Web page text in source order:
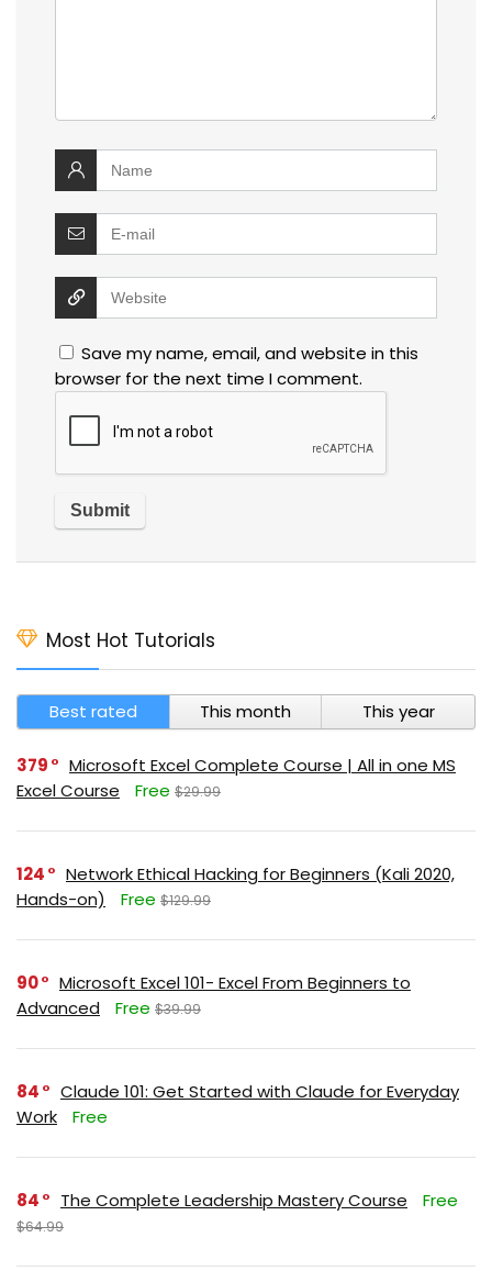
Save my name, email, and website in this
browser for the next time I comment.
Most Hot Tutorials
Best rated This month This year
379
Microsoft Excel Complete Course | All in one MS
Excel Course
Free $29.99
124
Network Ethical Hacking for Beginners (Kali 2020,
Hands-on)
Free $129.99
90
Microsoft Excel 101- Excel From Beginners to
Advanced
Free $39.99
84
Claude 101: Get Started with Claude for Everyday
Work
Free
84 The Complete Leadership Mastery Course Free
$64.99